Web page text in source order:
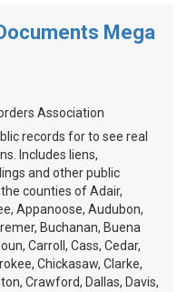
Mega
Association
records for to see real
Includes liens,
and other public
counties of Adair,
Appanoose, Audubon,
Buchanan, Buena
Carroll, Cass, Cedar,
Chickasaw, Clarke,
Crawford, Dallas, Davis,